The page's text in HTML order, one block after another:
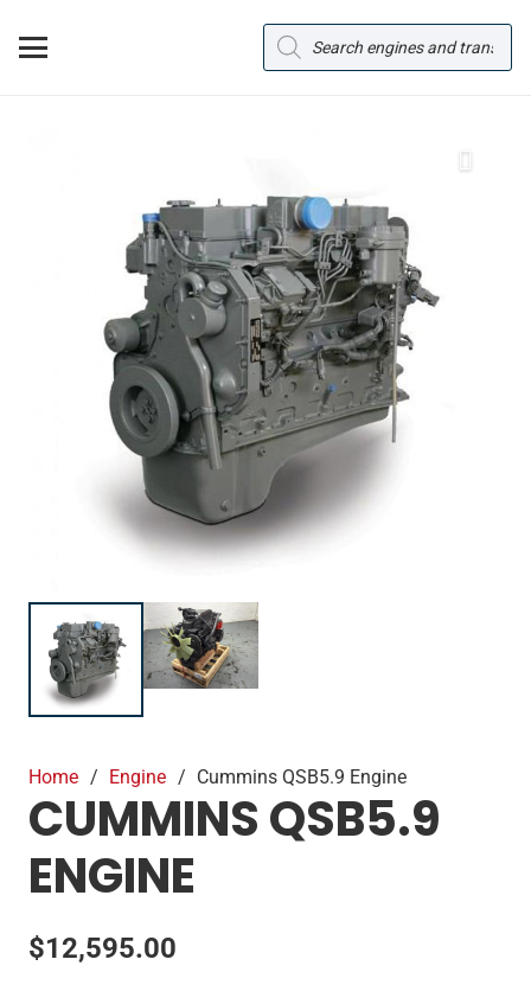
Products
search
Home / Engine / Cummins QSB5.9 Engine
CUMMINS QSB5.9
ENGINE
$12,595.00